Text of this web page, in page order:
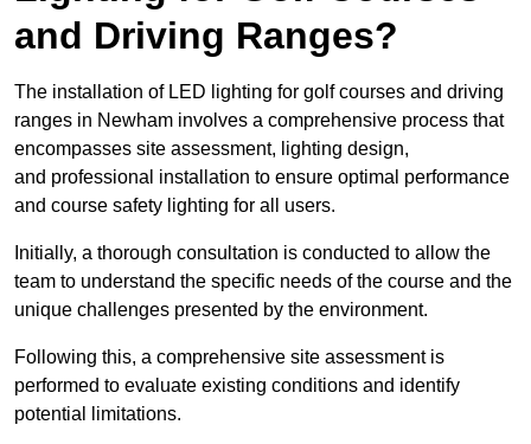
and Driving Ranges?
The installation of LED lighting for golf courses and driving
ranges in Newham involves a comprehensive process that
encompasses site assessment, lighting design,
and professional installation to ensure optimal performance
and course safety lighting for all users.
Initially, a thorough consultation is conducted to allow the
team to understand the specific needs of the course and the
unique challenges presented by the environment.
Following this, a comprehensive site assessment is
performed to evaluate existing conditions and identify
potential limitations.